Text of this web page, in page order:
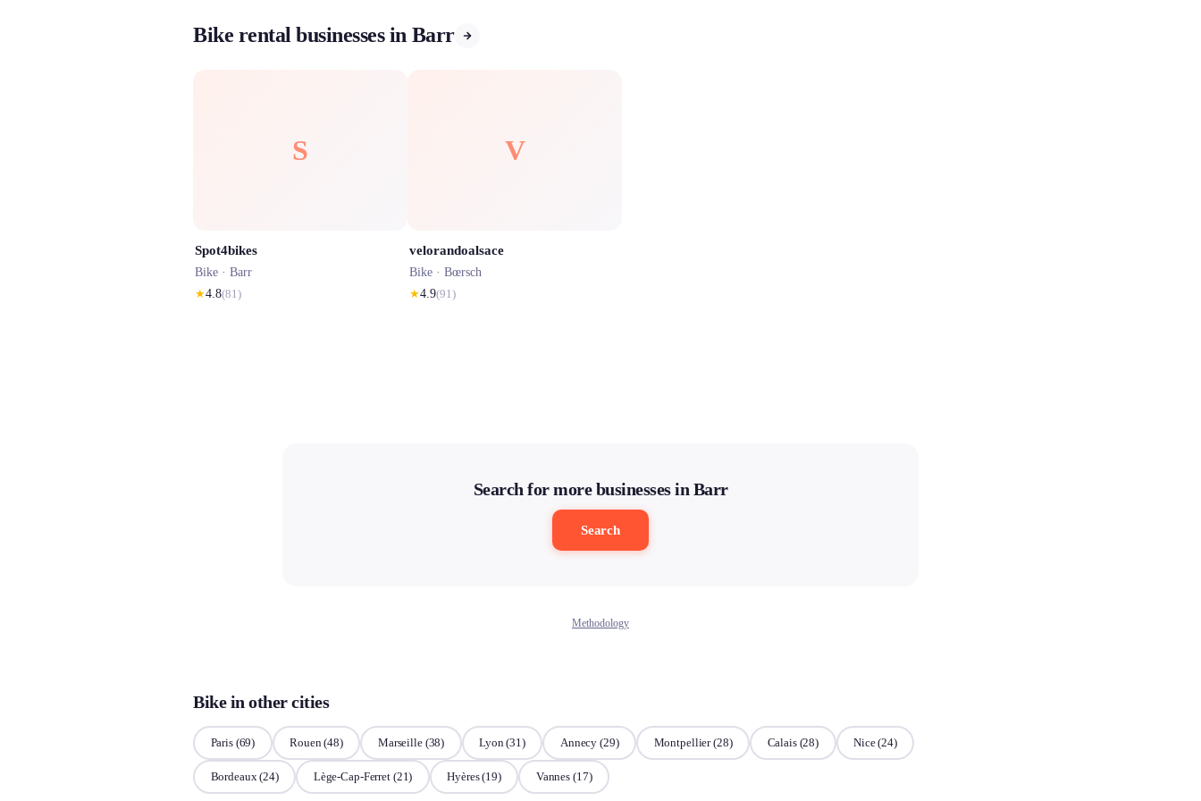
Bike rental businesses in Barr
S
Spot4bikes
Bike · Barr
★4.8(81 )
V
velorandoalsace
Bike · Bœrsch
★4.9(91 )
Search for more businesses in Barr
Search
Methodology
Bike in other cities
Paris(69) Rouen(48) Marseille(38) Lyon(31) Annecy (29) Montpellier(28) Calais(28) Nice(24)
Bordeaux(24) Lège-Cap-Ferret(21) Hyères(19) Vannes (17)